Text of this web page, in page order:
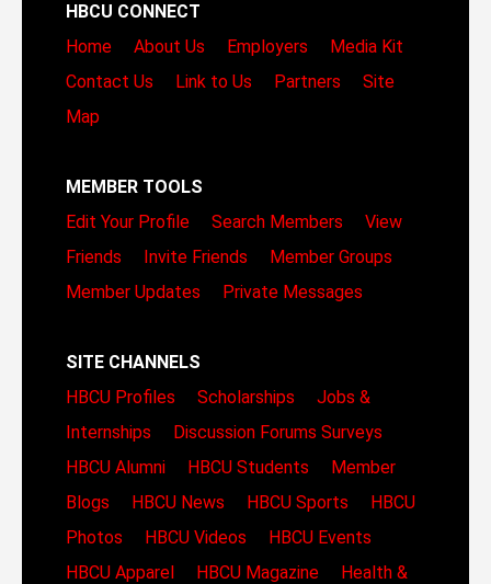
HBCU CONNECT
Home
About Us Employers
Media Kit
Contact Us
Link to Us Partners
Site
Map
MEMBER TOOLS
Edit Your Profile
Search Members
View
Friends
Invite Friends
Member Groups
Member Updates
Private Messages
SITE CHANNELS
HBCU Profiles
Scholarships
Jobs &
Internships
Discussion Forums Surveys
HBCU Alumni
HBCU Students
Member
Blogs
HBCU News HBCU Sports
HBCU
Photos
HBCU Videos
HBCU Events
HBCU Apparel
HBCU Magazine
Health &